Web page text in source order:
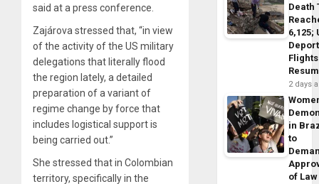
said at a press conference.
Zajárova stressed that, “in view
of the activity of the US military
delegations that literally flood
the region lately, a detailed
preparation of a variant of
regime change by force that
includes logistical support is
being carried out.”
She stressed that in Colombian
territory, specifically in the
Death
6,125;
Flights
2 days
in
to
of Law